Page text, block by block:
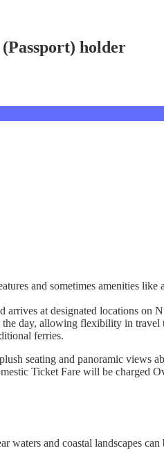
holder
and sometimes amenities like
at designated locations on
the day, allowing flexibility in travel
ferries.
seating and panoramic views
Ticket Fare will be charged
and coastal landscapes can